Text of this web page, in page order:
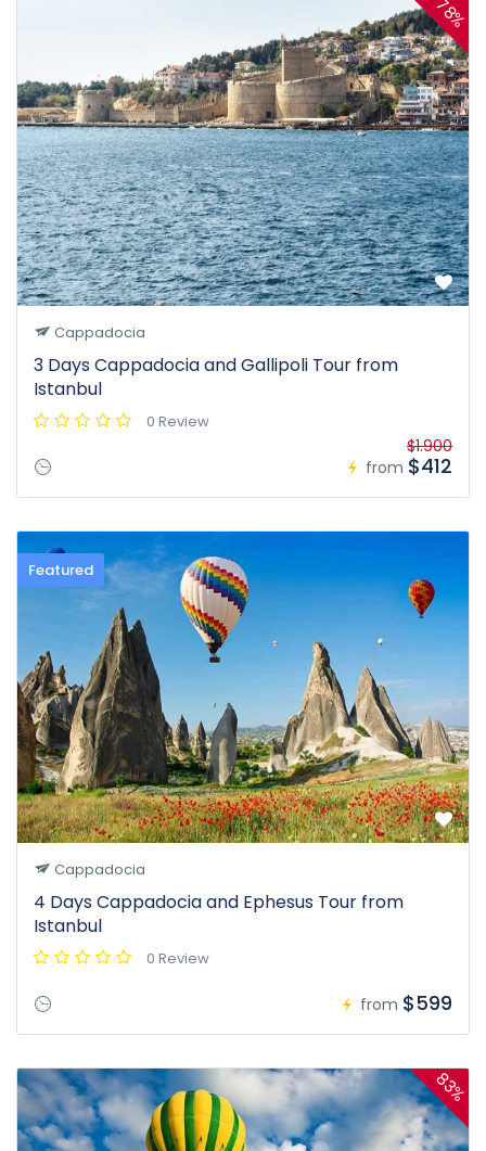
78%
Cappadocia
3 Days Cappadocia and Gallipoli Tour from
Istanbul
0 Review
from
$1.900
$412
Featured
Cappadocia
4 Days Cappadocia and Ephesus Tour from
Istanbul
0 Review
from $599
83%